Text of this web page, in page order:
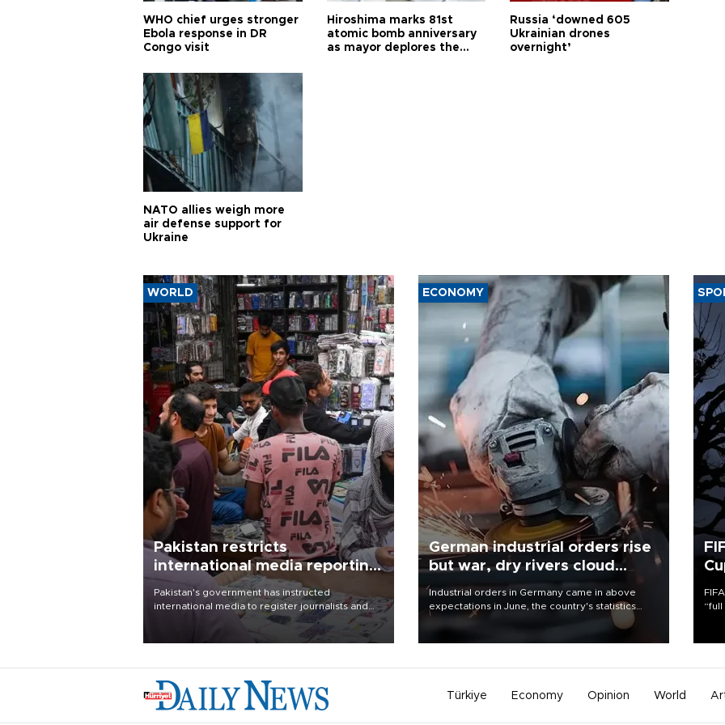
WHO chief urges stronger
Ebola response in DR
Congo visit
Hiroshima marks 81st
atomic bomb anniversary
as mayor deplores the
Russia ‘downed 605
Ukrainian drones
overnight’
NATO allies weigh more
air defense support for
Ukraine
WORLD
Pakistan restricts
international media reporting
outside main cities
Pakistan's government has instructed
international media to register journalists and
seek permission for any reporting outside the
country's three main cities, sparking concern
ECONOMY
German industrial orders rise
but war, dry rivers cloud
outlook
Industrial orders in Germany came in above
expectations in June, the country's statistics
office said on Aug. 6, but analysts warned that
Türkiye Economy Opinion World